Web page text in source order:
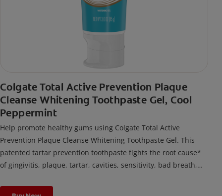
Colgate Total Active Prevention Plaque
Cleanse Whitening Toothpaste Gel, Cool
Peppermint
Help promote healthy gums using Colgate Total Active
Prevention Plaque Cleanse Whitening Toothpaste Gel. This
patented tartar prevention toothpaste fights the root cause*
of gingivitis, plaque, tartar, cavities, sensitivity, bad breath,
fighting bacteria, the root cause of oral health problems like